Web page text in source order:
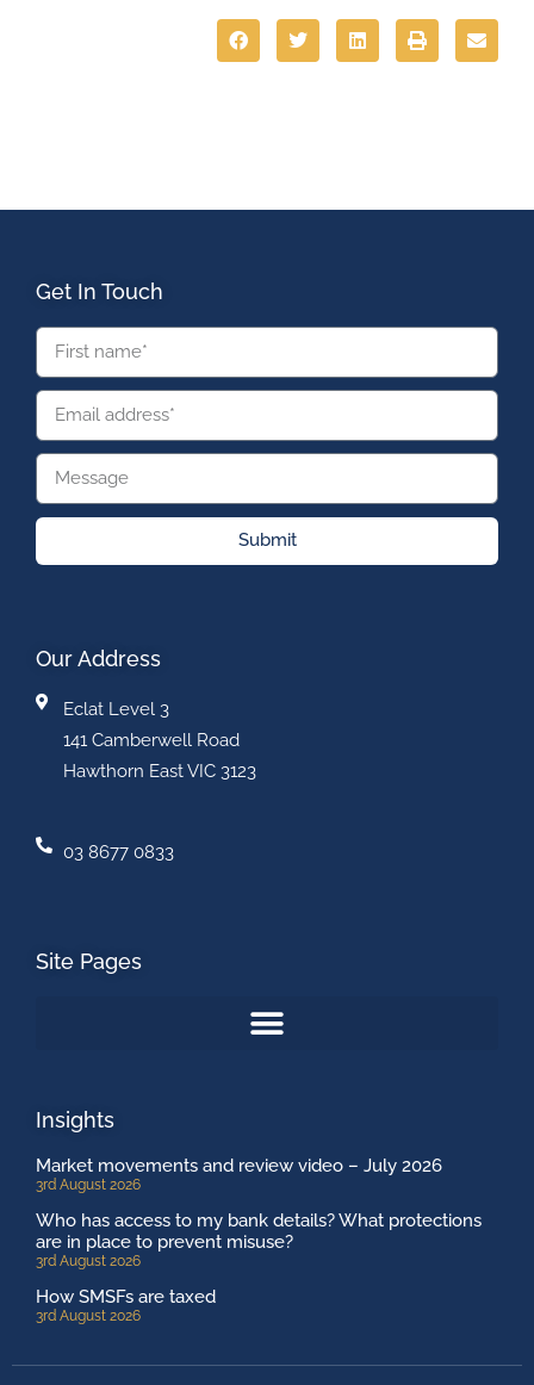
Get In Touch
Submit
Our Address
Eclat Level 3
141 Camberwell Road
Hawthorn East VIC 3123
03 8677 0833
Site Pages
Insights
Market movements and review video – July 2026
3rd August 2026
Who has access to my bank details? What protections
are in place to prevent misuse?
3rd August 2026
How SMSFs are taxed
3rd August 2026